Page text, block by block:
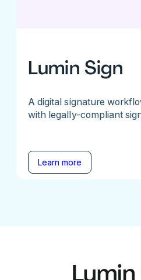
Lumin Sign
A digital signature
with legally-compliant
Learn more